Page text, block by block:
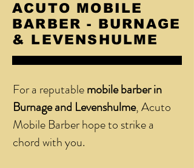
ACUTO MOBILE
BARBER - BURNAGE
& LEVENSHULME
For a reputablemobile barber in
Burnage and Levenshulme, Acuto
Mobile Barber hope to strike a
chord with you.